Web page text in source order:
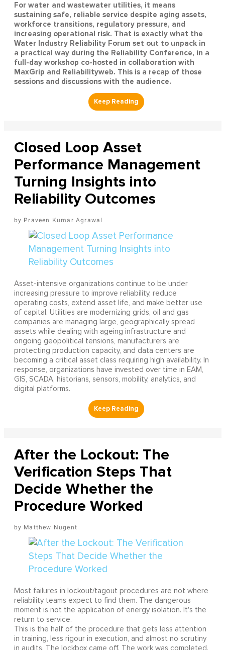
For water and wastewater utilities, it means
sustaining safe, reliable service despite aging assets,
workforce transitions, regulatory pressure, and
increasing operational risk. That is exactly what the
Water Industry Reliability Forum set out to unpack in
a practical way during the Reliability Conference, in a
full-day workshop co-hosted in collaboration with
MaxGrip and Reliabilityweb. This is a recap of those
sessions and discussions with the audience.
Closed Loop Asset
Performance Management
Turning Insights into
Reliability Outcomes
Praveen Kumar Agrawal
Asset-intensive organizations continue to be under
increasing pressure to improve reliability, reduce
operating costs, extend asset life, and make better use
of capital. Utilities are modernizing grids, oil and gas
companies are managing large, geographically spread
assets while dealing with ageing infrastructure and
ongoing geopolitical tensions, manufacturers are
protecting production capacity, and data centers are
becoming a critical asset class requiring high availability. In
response, organizations have invested over time in EAM,
GIS, SCADA, historians, sensors, mobility, analytics, and
digital platforms.
After the Lockout: The
Verification Steps That
Decide Whether the
Procedure Worked
Matthew Nugent
Most failures in lockout/tagout procedures are not where
reliability teams expect to find them. The dangerous
moment is not the application of energy isolation. It's the
return to service.
This is the half of the procedure that gets less attention
in training, less rigour in execution, and almost no scrutiny
in audits. The lockbox came off. The work was completed.